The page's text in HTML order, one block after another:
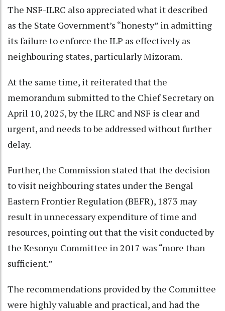
The NSF-ILRC also appreciated what it described
as the State Government’s “honesty” in admitting
its failure to enforce the ILP as effectively as
neighbouring states, particularly Mizoram.
At the same time, it reiterated that the
memorandum submitted to the Chief Secretary on
April 10, 2025, by the ILRC and NSF is clear and
urgent, and needs to be addressed without further
delay.
Further, the Commission stated that the decision
to visit neighbouring states under the Bengal
Eastern Frontier Regulation (BEFR), 1873 may
result in unnecessary expenditure of time and
resources, pointing out that the visit conducted by
the Kesonyu Committee in 2017 was “more than
sufficient.”
The recommendations provided by the Committee
were highly valuable and practical, and had the